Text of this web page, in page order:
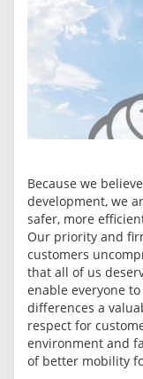
Because we
development, we
safer, more
Our priority and
customers
that all of us
enable everyone
differences a
respect for
environment and
of better mobility